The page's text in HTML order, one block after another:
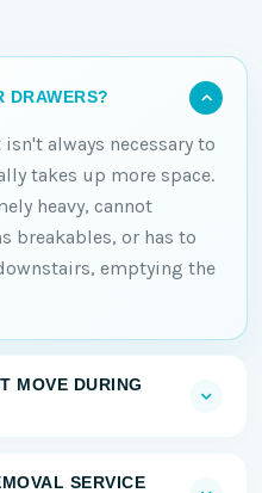
DRAWERS?
always necessary to
takes up more space.
heavy, cannot
breakables, or has to
emptying the
MOVE DURING
SERVICE